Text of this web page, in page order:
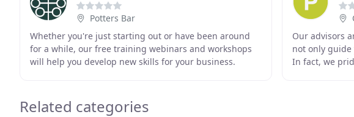
Potters Bar
Whether you're just starting out or have been around
for a while, our free training webinars and workshops
will help you develop new skills for your business.
Our advisors
not only
In fact, we
Related categories